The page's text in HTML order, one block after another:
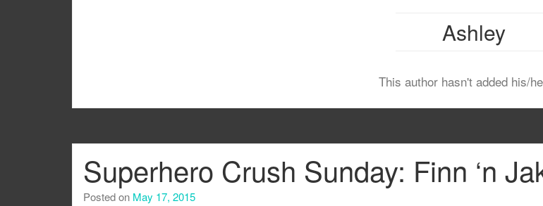
Ashley
This author hasn't added his/
Superhero Crush Sunday: Finn ‘n
Posted on May 17, 2015